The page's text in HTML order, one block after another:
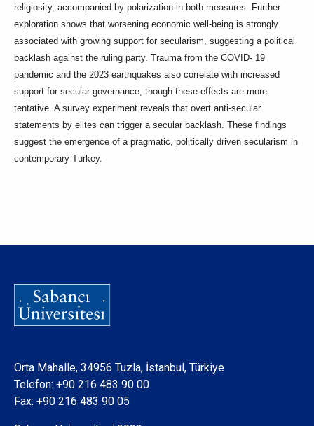
religiosity, accompanied by polarization in both measures. Further
exploration shows that worsening economic well-being is strongly
associated with growing support for secularism, suggesting a political
backlash against the ruling party. Trauma from the COVID- 19
pandemic and the 2023 earthquakes also correlate with increased
support for secular governance, though these effects are more
tentative. A survey experiment reveals that overt anti-secular
statements by elites can trigger a secular backlash. These findings
suggest the emergence of a pragmatic, politically driven secularism in
contemporary Turkey.
Orta Mahalle, 34956 Tuzla, İstanbul, Türkiye
Telefon: +90 216 483 90 00
Fax: +90 216 483 90 05